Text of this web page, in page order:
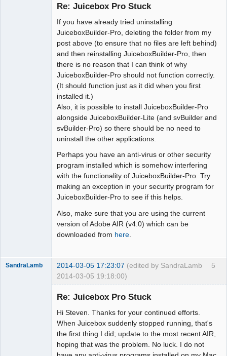
Re: Juicebox Pro Stuck
If you have already tried uninstalling
JuiceboxBuilder-Pro, deleting the folder from my
post above (to ensure that no files are left behind)
and then reinstalling JuiceboxBuilder-Pro, then
there is no reason that I can think of why
JuiceboxBuilder-Pro should not function correctly.
(It should function just as it did when you first
installed it.)
Also, it is possible to install JuiceboxBuilder-Pro
alongside JuiceboxBuilder-Lite (and svBuilder and
svBuilder-Pro) so there should be no need to
uninstall the other applications.
Perhaps you have an anti-virus or other security
program installed which is somehow interfering
with the functionality of JuiceboxBuilder-Pro. Try
making an exception in your security program for
JuiceboxBuilder-Pro to see if this helps.
Also, make sure that you are using the current
version of Adobe AIR (v4.0) which can be
downloaded from here
5
SandraLamb 2014-03-05 17:23:07 (edited by SandraLamb
2014-03-05 19:18:00)
Re: Juicebox Pro Stuck
Hi Steven. Thanks for your continued efforts.
When Juicebox suddenly stopped running, that's
the first thing I did; update to the most recent AIR,
hoping that was the problem. No luck. I do not